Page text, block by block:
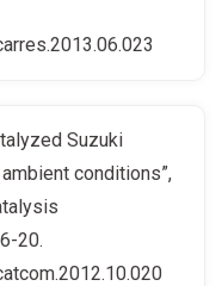
Suzuki
conditions”,
20.